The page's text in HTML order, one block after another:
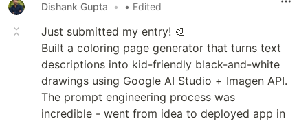
Dishank Gupta
• • Edited
Just submitted my entry! 🎨
Built a coloring page generator that turns text
descriptions into kid-friendly black-and-white
drawings using Google AI Studio + Imagen API.
The prompt engineering process was
incredible - went from idea to deployed app in